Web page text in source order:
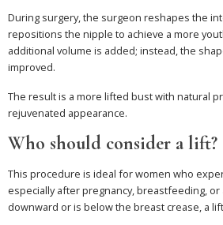
During surgery, the surgeon reshapes the
repositions the nipple to achieve a more
additional volume is added; instead, the
improved.
The result is a more lifted bust with natural
rejuvenated appearance.
Who should consider a lift?
This procedure is ideal for women who
especially after pregnancy, breastfeeding,
downward or is below the breast crease, a